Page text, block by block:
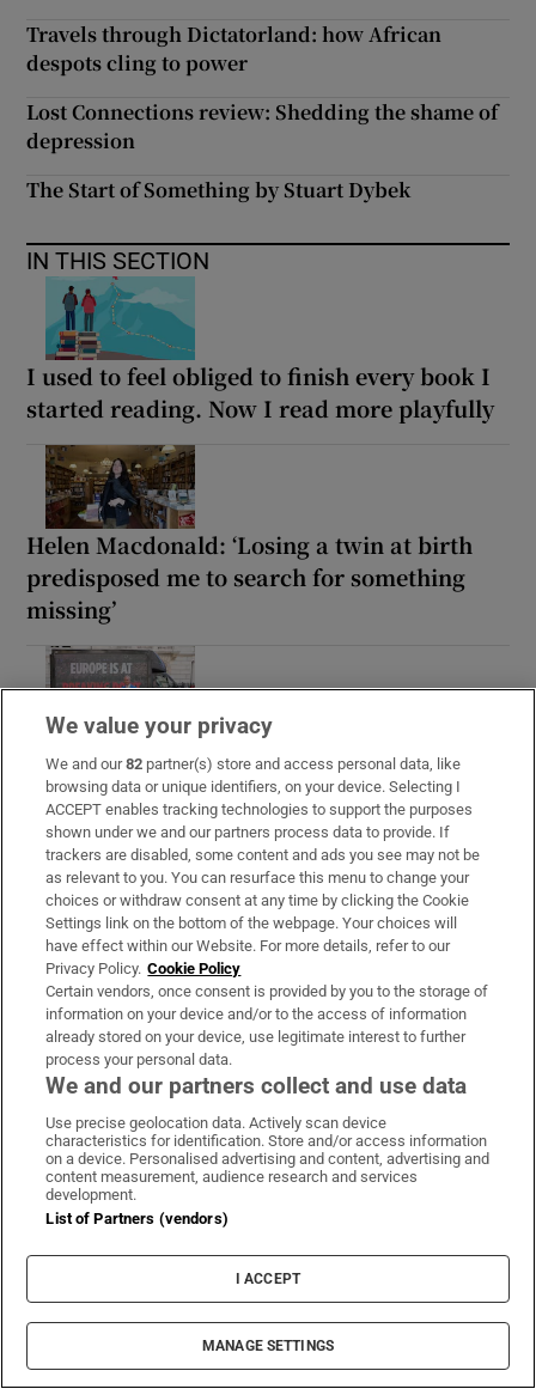
Travels through Dictatorland: how African
despots cling to power
Lost Connections review: Shedding the shame of
depression
The Start of Something by Stuart Dybek
IN THIS SECTION
I used to feel obliged to finish every book I
started reading. Now I read more playfully
Helen Macdonald: ‘Losing a twin at birth
predisposed me to search for something
missing’
What If Reform Wins by Peter Chappell: an
enjoyable but horrifying read
From America to Dún Laoghaire: ‘Gun
violence in US schools is something we
thought about a lot’
Evie Gaughan: AI companies are missing
the entire point of writing or reading a
book
We value your privacy
We and our82 partner(s) store and access personal data, like
browsing data or unique identifiers, on your device. Selecting I
ACCEPT enables tracking technologies to support the purposes
shown under we and our partners process data to provide. If
trackers are disabled, some content and ads you see may not be
as relevant to you. You can resurface this menu to change your
choices or withdraw consent at any time by clicking the Cookie
Settings link on the bottom of the webpage. Your choices will
have effect within our Website. For more details, refer to our
Privacy Policy. Cookie Policy
Certain vendors, once consent is provided by you to the storage of
information on your device and/or to the access of information
already stored on your device, use legitimate interest to further
process your personal data.
We and our partners collect and use data
Use precise geolocation data. Actively scan device
characteristics for identification. Store and/or access information
on a device. Personalised advertising and content, advertising and
content measurement, audience research and services
development.
List of Partners (vendors)
I ACCEPT
MANAGE SETTINGS